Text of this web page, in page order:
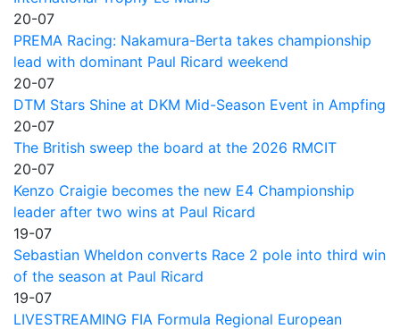
20-07
PREMA Racing: Nakamura-Berta takes championship
lead with dominant Paul Ricard weekend
20-07
DTM Stars Shine at DKM Mid-Season Event in Ampfing
20-07
The British sweep the board at the 2026 RMCIT
20-07
Kenzo Craigie becomes the new E4 Championship
leader after two wins at Paul Ricard
19-07
Sebastian Wheldon converts Race 2 pole into third win
of the season at Paul Ricard
19-07
LIVESTREAMING FIA Formula Regional European